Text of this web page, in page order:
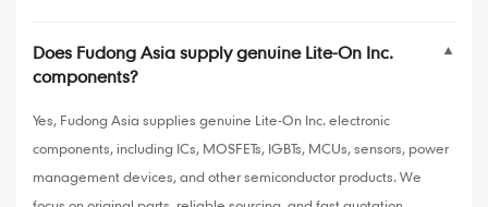
Does Fudong Asia supply genuine Lite-On Inc.
components?
▼
Yes, Fudong Asia supplies genuine Lite-On Inc. electronic
components, including ICs, MOSFETs, IGBTs, MCUs, sensors, power
management devices, and other semiconductor products. We